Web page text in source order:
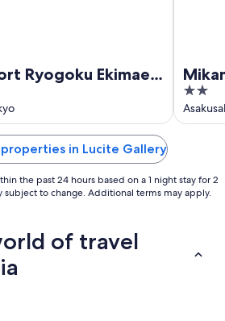
Ryogoku Ekimae
2
out
of
properties in Lucite Gallery
the past 24 hours based on a 1 night stay for 2
subject to change. Additional terms may apply.
of travel